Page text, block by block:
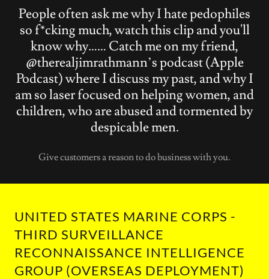
People often ask me why I hate pedophiles
so f*cking much, watch this clip and you'll
know why…… Catch me on my friend,
@therealjimrathmann’s podcast (Apple
Podcast) where I discuss my past, and why I
am so laser focused on helping women, and
children, who are abused and tormented by
despicable men.
Give customers a reason to do business with you.
UNITED STATES MARINE CORPS -
THIRD SURVEILLANCE
RECONNAISSANCE INTELLIGENCE
GROUP (OVERSEAS DEPLOYMENT)